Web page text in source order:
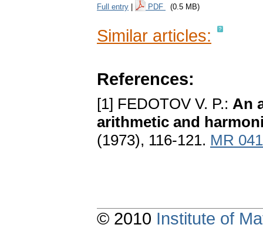
Full entry PDF (0.5 MB)
Similar articles:
References:
[1] FEDOTOV V. P.: An
arithmetic and
(1973), 116-121. MR
© 2010 Institute of